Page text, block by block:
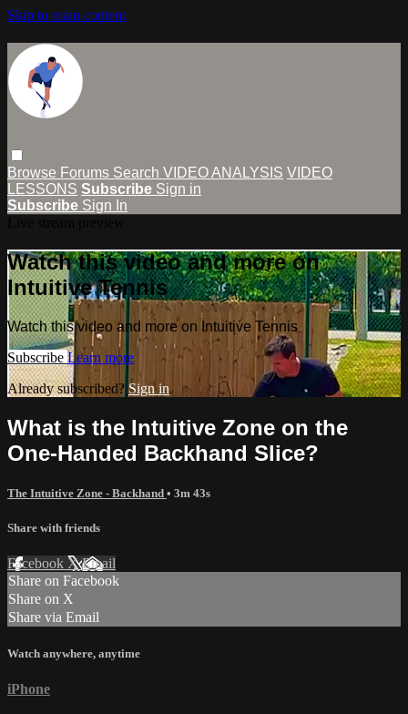
Skip to main content
Browse Forums Search VIDEO ANALYSIS VIDEO
LESSONS Subscribe Sign in
Subscribe Sign In
Watch this video and more on
Intuitive Tennis
Watch this video and more on Intuitive Tennis
Subscribe Learn more
Already subscribed? Sign in
What is the Intuitive Zone on the
One-Handed Backhand Slice?
The Intuitive Zone - Backhand • 3m 43s
Share with friends
Facebook XEmail
Share on Facebook
Share on X
Share via Email
Watch anywhere, anytime
iPhone